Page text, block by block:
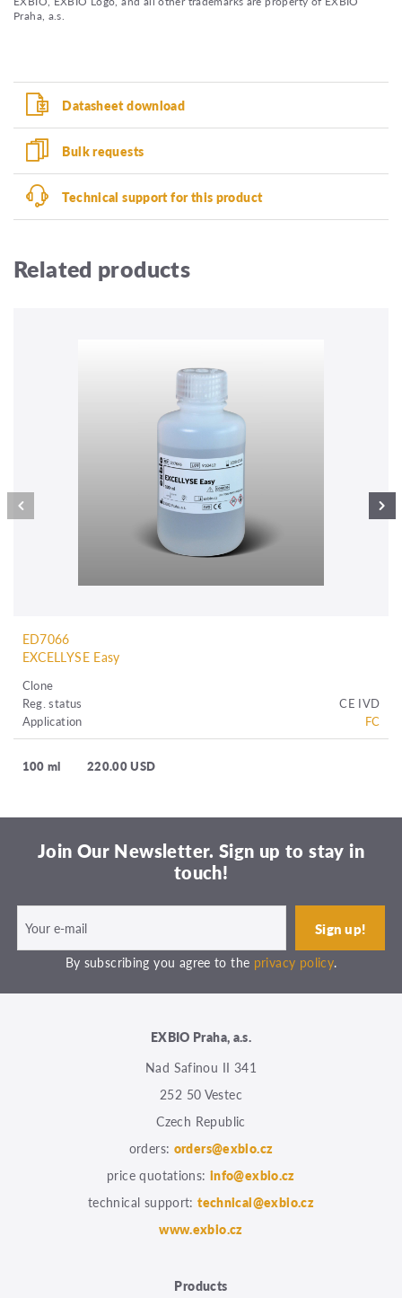
Praha, a.s.
Datasheet download
Bulk requests
Technical support for this product
Related products
ED7066
EXCELLYSE Easy
Clone
Reg. status
CE IVD
Application
FC
100 ml 220.00 USD
Join Our Newsletter. Sign up to stay in
touch!
By subscribing you agree to the privacy policy.
EXBIO Praha, a.s.
Nad Safinou II 341
252 50 Vestec
Czech Republic
orders: orders@exbio.cz
price quotations: info@exbio.cz
technical support:technical@exbio.cz
www.exbio.cz
Products